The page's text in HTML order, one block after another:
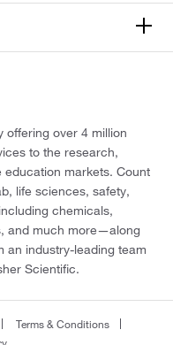
offering over 4 million
to the research,
markets. Count
life sciences, safety,
chemicals,
and much more—along
an industry-leading team
Scientific.
Terms & Conditions